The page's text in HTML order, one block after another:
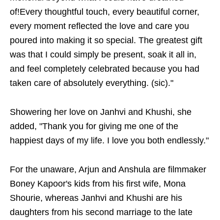
of!Every thoughtful touch, every beautiful corner,
every moment reflected the love and care you
poured into making it so special. The greatest gift
was that I could simply be present, soak it all in,
and feel completely celebrated because you had
taken care of absolutely everything. (sic)."
Showering her love on Janhvi and Khushi, she
added, "Thank you for giving me one of the
happiest days of my life. I love you both endlessly."
For the unaware, Arjun and Anshula are filmmaker
Boney Kapoor's kids from his first wife, Mona
Shourie, whereas Janhvi and Khushi are his
daughters from his second marriage to the late